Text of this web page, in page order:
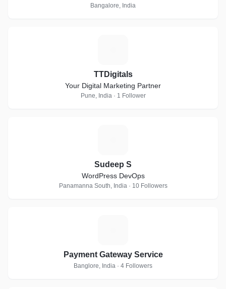
Bangalore, India
TTDigitals
Your Digital Marketing Partner
Pune, India · 1 Follower
Sudeep S
WordPress DevOps
Panamanna South, India · 10 Followers
Payment Gateway Service
Banglore, India · 4 Followers